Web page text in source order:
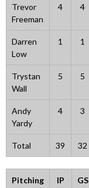
Trevor
Freeman
4 4
Darren
Low
1 1
Trystan
Wall
5 5
Andy
Yardy
4 3
Total 39 32
Pitching IP GS